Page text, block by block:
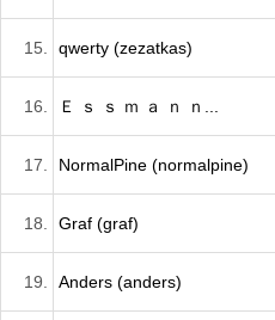
15. qwerty (zezatkas)
16. Ｅ ｓ ｓ ｍ ａ ｎ ｎ...
17. NormalPine (normalpine)
18. Graf (graf)
19. Anders (anders)